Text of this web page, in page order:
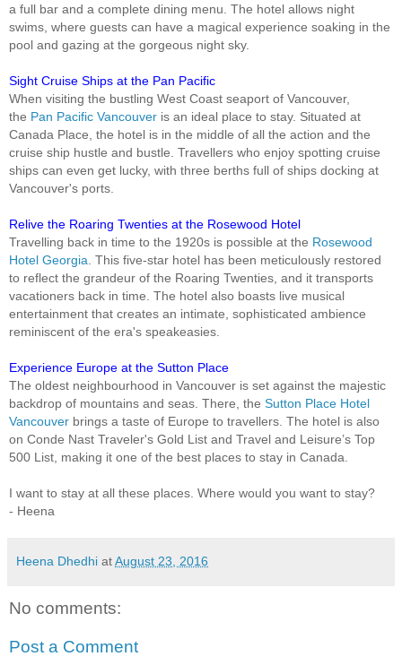
a full bar and a complete dining menu. The hotel allows night
swims, where guests can have a magical experience soaking in the
pool and gazing at the gorgeous night sky.
Sight Cruise Ships at the Pan Pacific
When visiting the bustling West Coast seaport of Vancouver,
the Pan Pacific Vancouver is an ideal place to stay. Situated at
Canada Place, the hotel is in the middle of all the action and the
cruise ship hustle and bustle. Travellers who enjoy spotting cruise
ships can even get lucky, with three berths full of ships docking at
Vancouver's ports.
Relive the Roaring Twenties at the Rosewood Hotel
Travelling back in time to the 1920s is possible at the Rosewood
Hotel Georgia . This five-star hotel has been meticulously restored
to reflect the grandeur of the Roaring Twenties, and it transports
vacationers back in time. The hotel also boasts live musical
entertainment that creates an intimate, sophisticated ambience
reminiscent of the era's speakeasies.
Experience Europe at the Sutton Place
The oldest neighbourhood in Vancouver is set against the majestic
backdrop of mountains and seas. There, the Sutton Place Hotel
Vancouver brings a taste of Europe to travellers. The hotel is also
on Conde Nast Traveler's Gold List and Travel and Leisure’s Top
500 List, making it one of the best places to stay in Canada.
I want to stay at all these places. Where would you want to stay?
- Heena
Heena Dhedhi atAugust 23, 2016
No comments:
Post a Comment